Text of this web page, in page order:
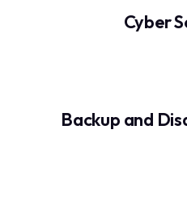
Cyber
Backup and